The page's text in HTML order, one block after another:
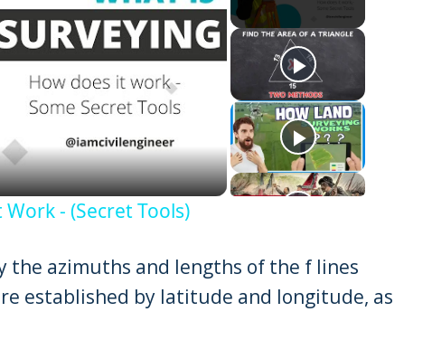
- (Secret Tools)
azimuths and lengths of the f lines
established by latitude and longitude, as